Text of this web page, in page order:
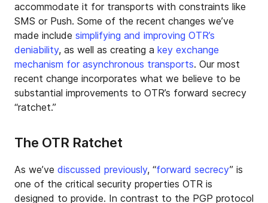
accommodate it for transports with constraints like
SMS or Push. Some of the recent changes we’ve
made include simplifying and improving OTR’s
deniability, as well as creating a key exchange
mechanism for asynchronous transports. Our most
recent change incorporates what we believe to be
substantial improvements to OTR’s forward secrecy
“ratchet.”
The OTR Ratchet
As we’ve discussed previously, “forward secrecy” is
one of the critical security properties OTR is
designed to provide. In contrast to the PGP protocol